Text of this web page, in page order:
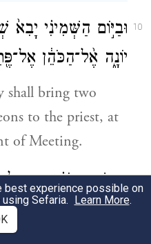
10
וּבַיּ֣וֹם הַשְּׁמִינִ֗י יָבִא֙
יוֹנָ֑ה אֶ֨ל־הַכֹּהֵ֔ן
shall bring two
to the priest, at
of Meeting.
וְעָשָׂ֣ה הַכֹּהֵ֗ן אֶחָ֤ד
וְכִפֶּ֣ר עָלָ֔יו מֵאֲשֶׁ֥ר
best experience possible on
Sefaria. Learn More.